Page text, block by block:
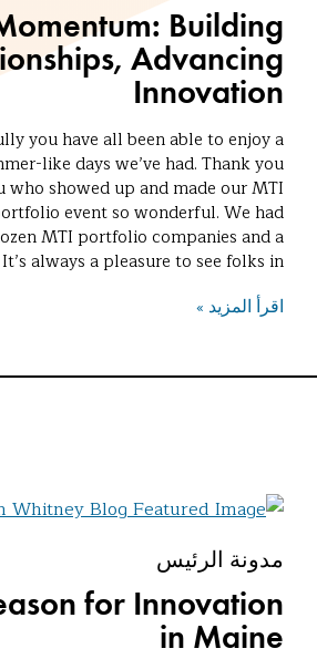
Building
Advancing
Innovation
you have all been able to enjoy a
like days we’ve had. Thank you
showed up and made our MTI
event so wonderful. We had
MTI portfolio companies and a
always a pleasure to see folks in…
اقرأ المزيد »
مدونة الرئيس
for Innovation
in Maine